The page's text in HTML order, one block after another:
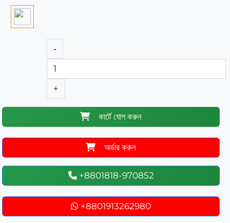
-
+
কার্টে যোগ করুন
অর্ডার করুন
+8801818-970852
+8801913262980